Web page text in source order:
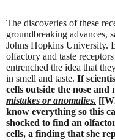
The discoveries of these
groundbreaking advances,
Johns Hopkins University.
olfactory and taste
entrenched the idea that
in smell and taste. If
cells outside the nose and
mistakes or anomalies.
know everything so this
shocked to find an
cells, a finding that she